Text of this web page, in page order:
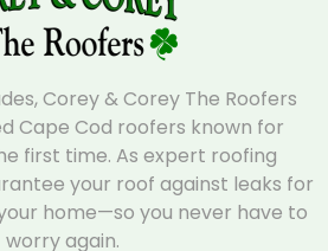
Corey & Corey The Roofers
Cape Cod roofers known for
first time. As expert roofing
your roof against leaks for
home—so you never have to
worry again.